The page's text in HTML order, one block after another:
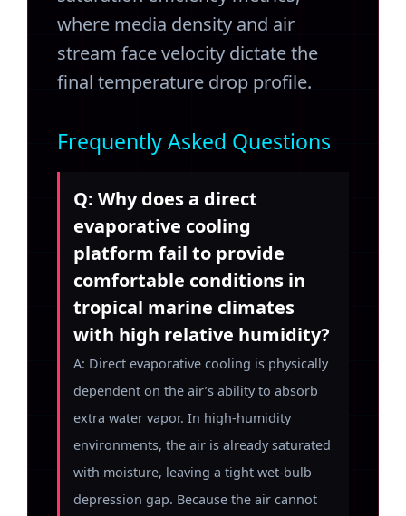
where media density and air
stream face velocity dictate the
final temperature drop profile.
Frequently Asked Questions
Q: Why does a direct
evaporative cooling
platform fail to provide
comfortable conditions in
tropical marine climates
with high relative humidity?
A: Direct evaporative cooling is physically
dependent on the air’s ability to absorb
extra water vapor. In high-humidity
environments, the air is already saturated
with moisture, leaving a tight wet-bulb
depression gap. Because the air cannot